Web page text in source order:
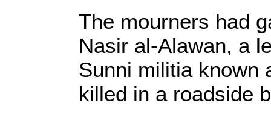
The mourners had
Nasir al-Alawan, a
Sunni militia known
killed in a roadside